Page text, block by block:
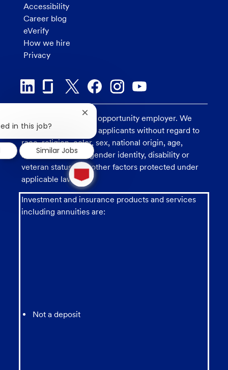
Accessibility
Career blog
eVerify
How we hire
Privacy
U.S. Bank is an equal opportunity employer. We
consider all qualified applicants without regard to
race, religion, color, sex, national origin, age,
sexual orientation, gender identity, disability or
veteran status, and other factors protected under
applicable law.
Investment and insurance products and services
including annuities are:
Not a deposit
1
new
message
from
chatbot
in this job?
Close
chatbot
notification
Similar Jobs